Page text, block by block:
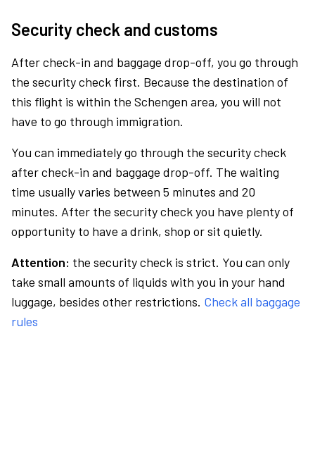
Security check and customs
After check-in and baggage drop-off, you go through
the security check first. Because the destination of
this flight is within the Schengen area, you will not
have to go through immigration.
You can immediately go through the security check
after check-in and baggage drop-off. The waiting
time usually varies between 5 minutes and 20
minutes. After the security check you have plenty of
opportunity to have a drink, shop or sit quietly.
Attention: the security check is strict. You can only
take small amounts of liquids with you in your hand
luggage, besides other restrictions. Check all baggage
rules